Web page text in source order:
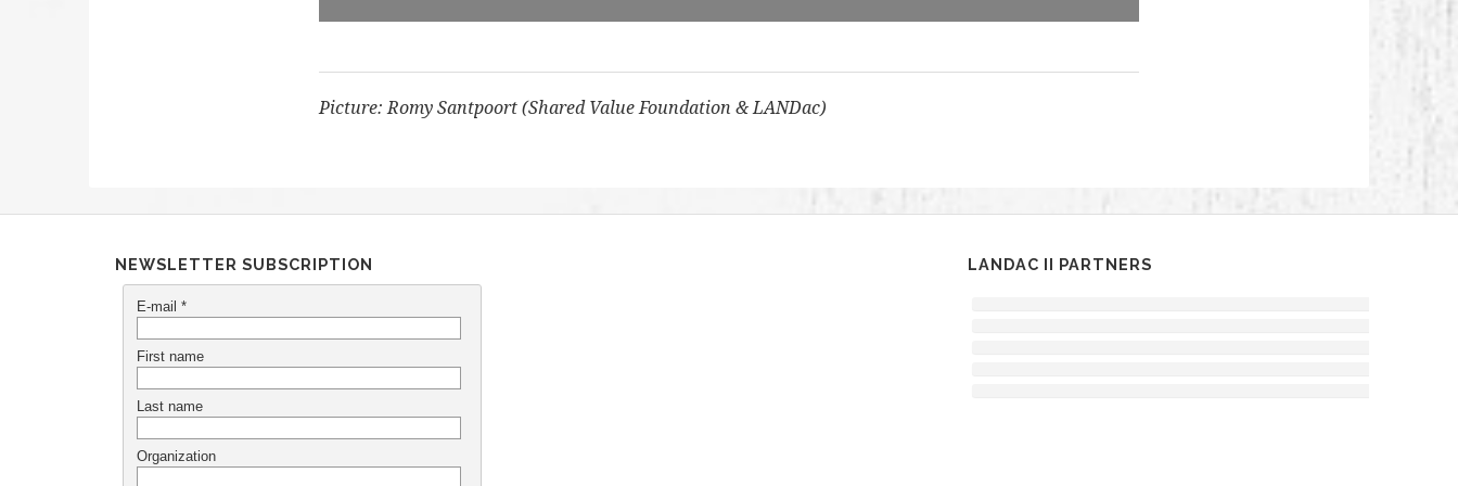
Picture: Romy Santpoort (Shared Value Foundation & LANDac)
NEWSLETTER SUBSCRIPTION LANDAC II PARTNERS